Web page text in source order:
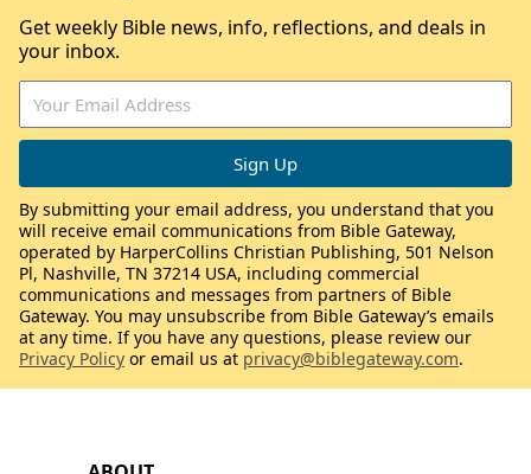
Get weekly Bible news, info, reflections, and deals in
your inbox.
By submitting your email address, you understand that you
will receive email communications from Bible Gateway,
operated by HarperCollins Christian Publishing, 501 Nelson
Pl, Nashville, TN 37214 USA, including commercial
communications and messages from partners of Bible
Gateway. You may unsubscribe from Bible Gateway’s emails
at any time. If you have any questions, please review our
Privacy Policy or email us at privacy@biblegateway.com.